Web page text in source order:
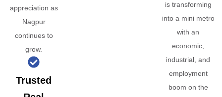
appreciation as
Nagpur
continues to
grow.
Trusted
is transforming
into a mini metro
with an
economic,
industrial, and
employment
boom on the